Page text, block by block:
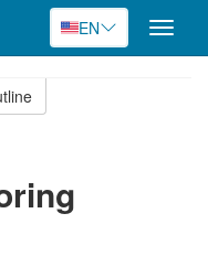
EN
Toggle